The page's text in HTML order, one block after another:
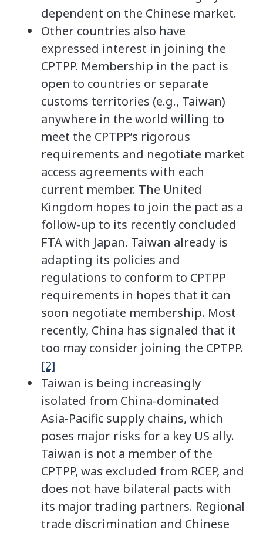
dependent on the Chinese market.
Other countries also have
expressed interest in joining the
CPTPP. Membership in the pact is
open to countries or separate
customs territories (e.g., Taiwan)
anywhere in the world willing to
meet the CPTPP’s rigorous
requirements and negotiate market
access agreements with each
current member. The United
Kingdom hopes to join the pact as a
follow-up to its recently concluded
FTA with Japan. Taiwan already is
adapting its policies and
regulations to conform to CPTPP
requirements in hopes that it can
soon negotiate membership. Most
recently, China has signaled that it
too may consider joining the CPTPP.
[2]
Taiwan is being increasingly
isolated from China-dominated
Asia-Pacific supply chains, which
poses major risks for a key US ally.
Taiwan is not a member of the
CPTPP, was excluded from RCEP, and
does not have bilateral pacts with
its major trading partners. Regional
trade discrimination and Chinese